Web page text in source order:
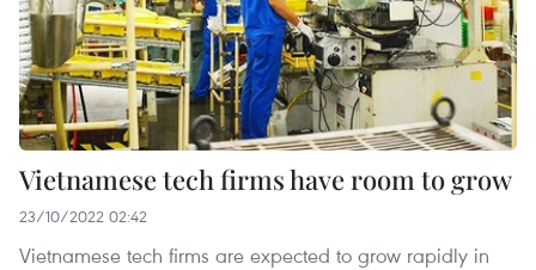
Vietnamese tech firms have room to grow
23/10/2022 02:42
Vietnamese tech firms are expected to grow rapidly in